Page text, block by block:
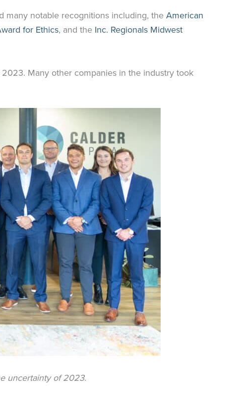
many notable recognitions including, the American
for Ethics, and the Inc. Regionals Midwest
Many other companies in the industry took
uncertainty of 2023.